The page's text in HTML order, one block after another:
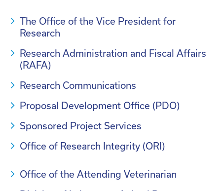
The Office of the Vice President for
Research
Research Administration and Fiscal Affairs
(RAFA)
Research Communications
Proposal Development Office (PDO)
Sponsored Project Services
Office of Research Integrity (ORI)
Office of the Attending Veterinarian